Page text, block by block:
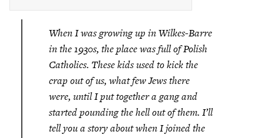
When I was growing up in Wilkes-Barre
in the 1930s, the place was full of Polish
Catholics. These kids used to kick the
crap out of us, what few Jews there
were, until I put together a gang and
started pounding the hell out of them. I’ll
tell you a story about when I joined the